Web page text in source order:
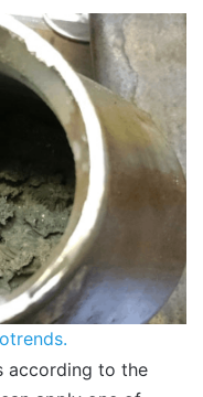
according to the